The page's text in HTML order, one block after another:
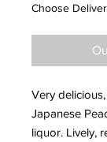
Choose
Very
Japanese
liquor. Lively,